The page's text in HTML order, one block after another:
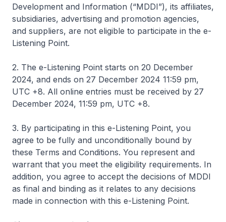
Development and Information (“MDDI”), its affiliates,
subsidiaries, advertising and promotion agencies,
and suppliers, are not eligible to participate in the e-
Listening Point.
2. The e-Listening Point starts on 20 December
2024, and ends on 27 December 2024 11:59 pm,
UTC +8. All online entries must be received by 27
December 2024, 11:59 pm, UTC +8.
3. By participating in this e-Listening Point, you
agree to be fully and unconditionally bound by
these Terms and Conditions. You represent and
warrant that you meet the eligibility requirements. In
addition, you agree to accept the decisions of MDDI
as final and binding as it relates to any decisions
made in connection with this e-Listening Point.